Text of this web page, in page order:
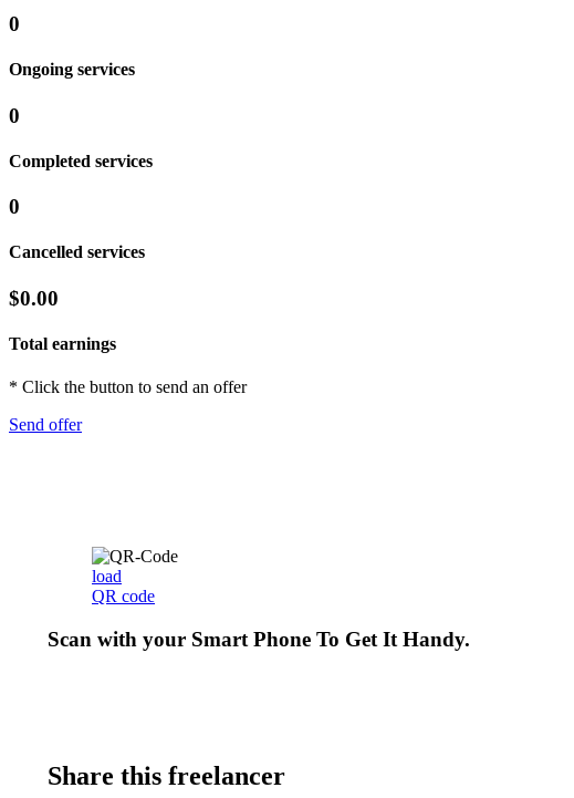
0
Ongoing services
0
Completed services
0
Cancelled services
$0.00
Total earnings
* Click the button to send an offer
Send offer
load
QR code
Scan with your Smart Phone To Get It Handy.
Share this freelancer